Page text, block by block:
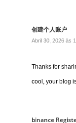
创建个人账户
Abril 30, 2026 às
Thanks for
cool, your blog
binance